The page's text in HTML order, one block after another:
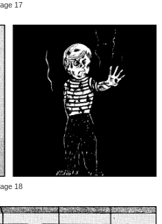
17
18